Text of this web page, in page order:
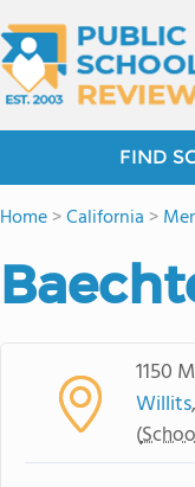
FIND
Home>California >
1150
Willits
(